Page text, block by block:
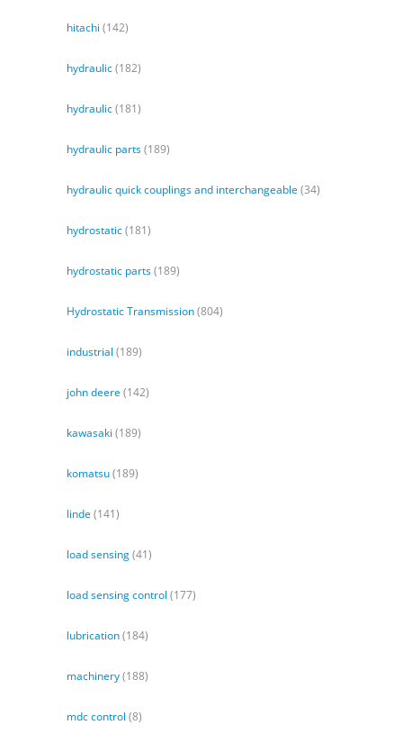
hitachi (142)
hydraulic(182)
hydraulic(181)
hydraulic parts(189)
hydraulic quick couplings and interchangeable (34)
hydrostatic(181)
hydrostatic parts(189)
Hydrostatic Transmission(804)
industrial (189)
john deere (142)
kawasaki (189)
komatsu(189)
linde (141)
load sensing(41)
load sensing control (177)
lubrication(184)
machinery(188)
mdc control (8)